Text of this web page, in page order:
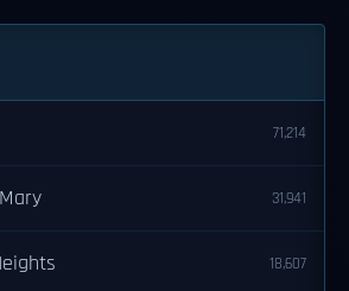
71,214
31,941
18,607